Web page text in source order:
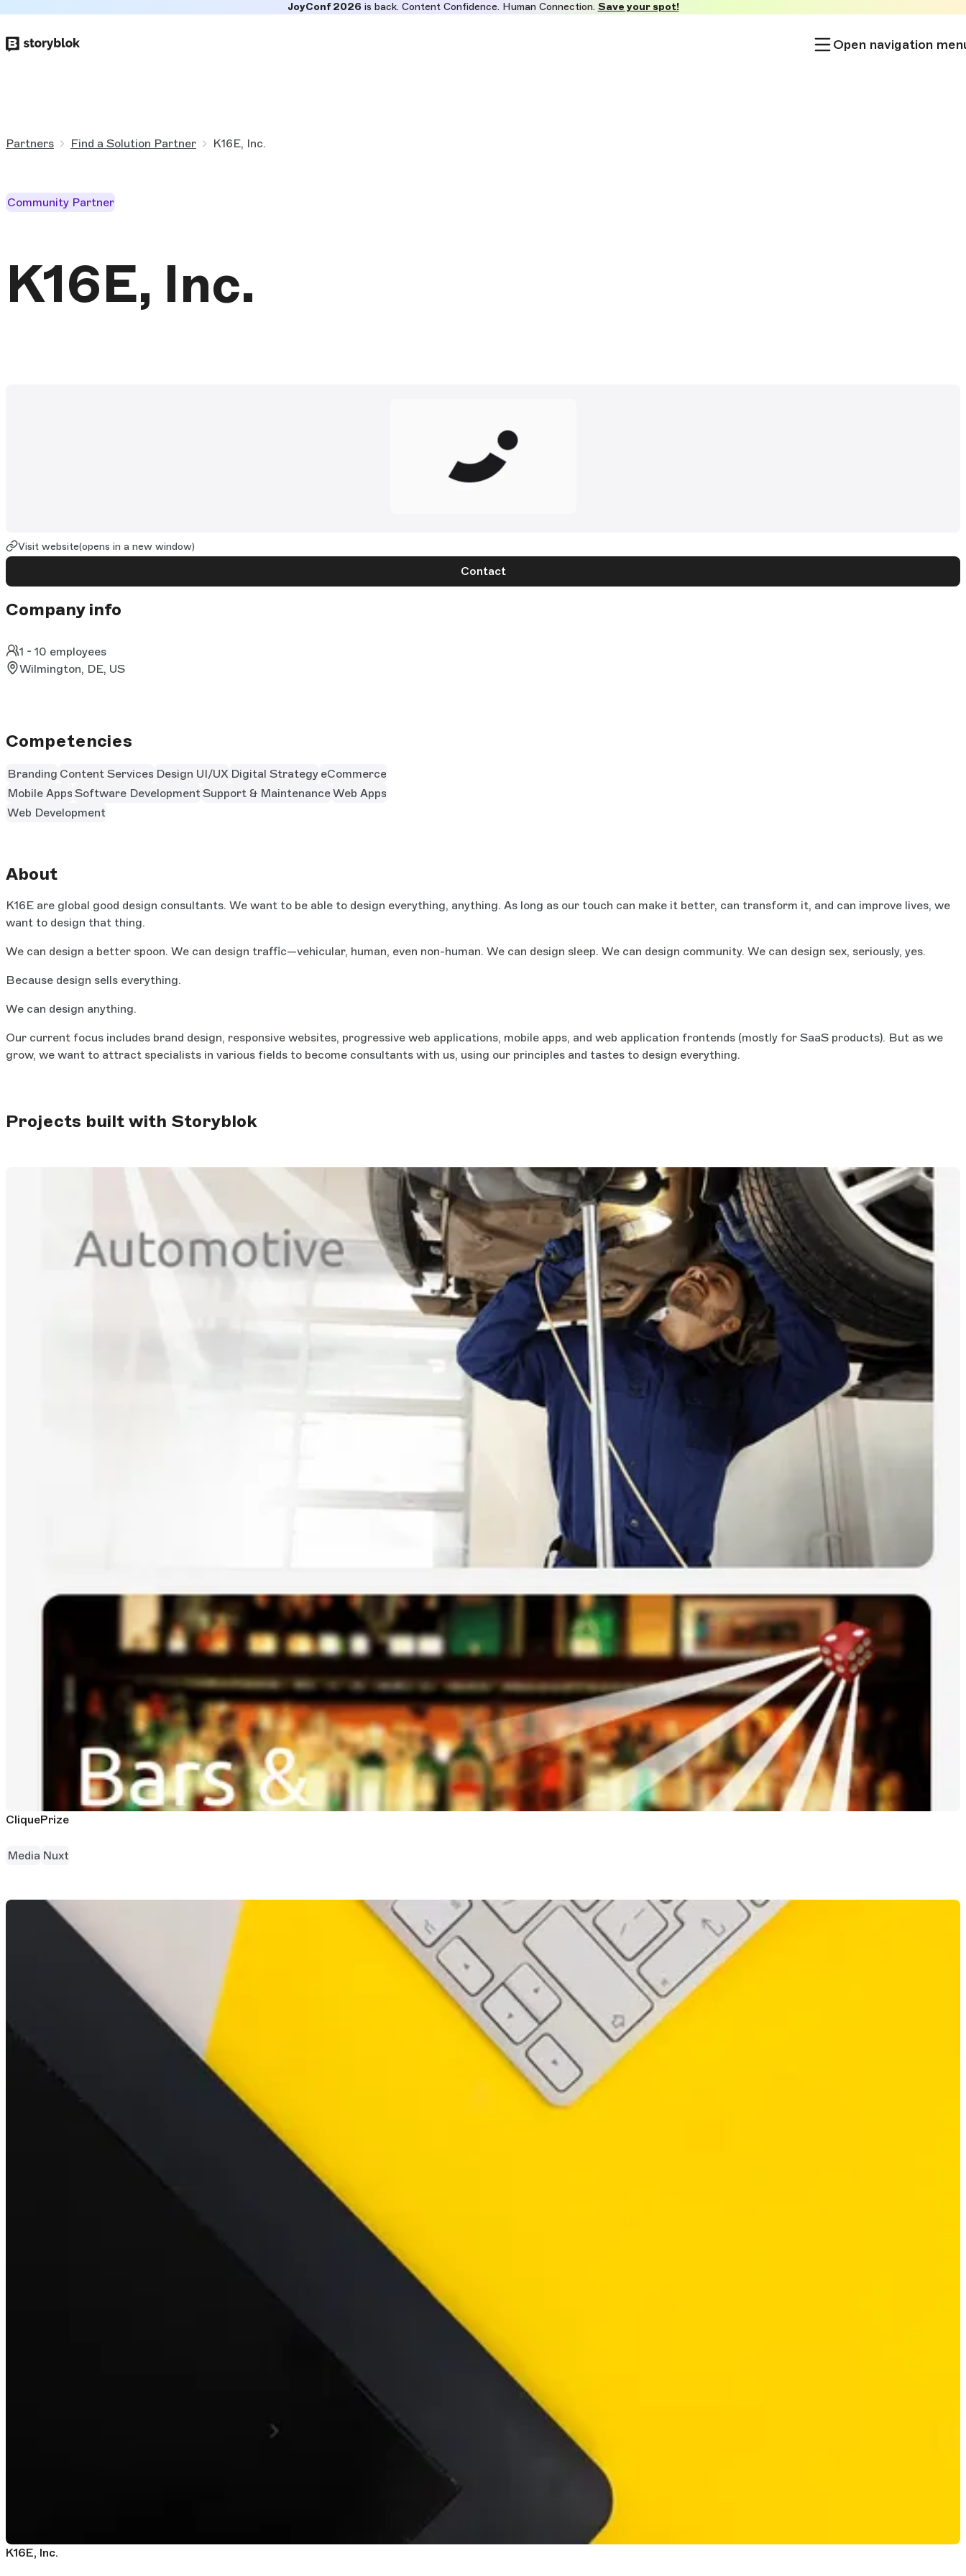
to
JoyConf 2026is back. Content Confidence. Human Connection. Save your spot!
Open navigation
Partners Find a Solution Partner K16E, Inc.
Visit website(opens in a new window)
Contact
Company info
1 - 10 employees
Wilmington, DE, US
Community Partner
K16E, Inc.
Competencies
Branding Content Services Design UI/UX Digital Strategy eCommerce
Mobile Apps Software Development Support & Maintenance Web Apps
Web Development
About
K16E are global good design consultants. We want to be able to design everything, anything. As long as our touch can make it better, can transform it, and can improve lives, we
want to design that thing.
We can design a better spoon. We can design traffic—vehicular, human, even non-human. We can design sleep. We can design community. We can design sex, seriously, yes.
Because design sells everything.
We can design anything.
Our current focus includes brand design, responsive websites, progressive web applications, mobile apps, and web application frontends (mostly for SaaS products). But as we
grow, we want to attract specialists in various fields to become consultants with us, using our principles and tastes to design everything.
Projects built with Storyblok
CliquePrize
Media Nuxt
K16E, Inc.